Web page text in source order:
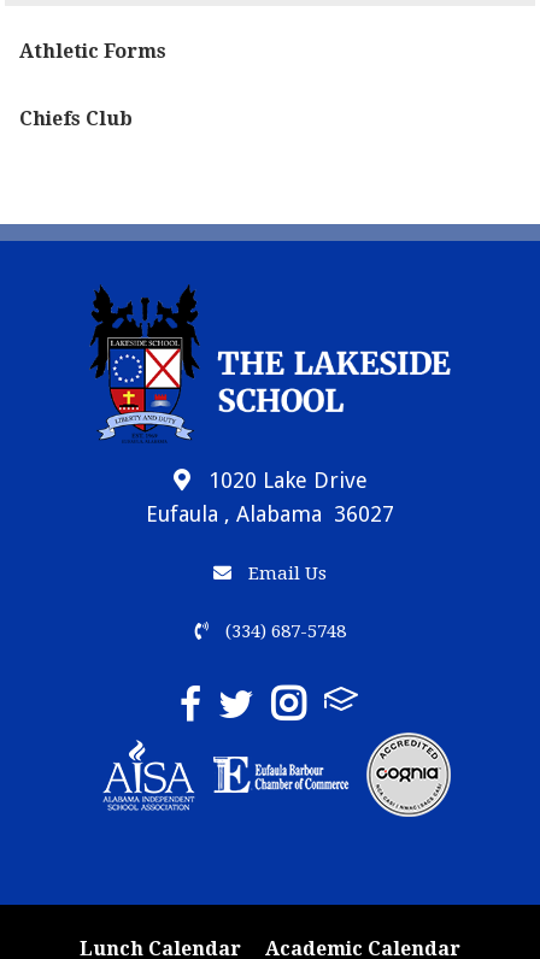
Athletic Forms
Chiefs Club
1020 Lake Drive
Eufaula , Alabama 36027
Email Us
(334) 687-5748
Lunch Calendar Academic Calendar